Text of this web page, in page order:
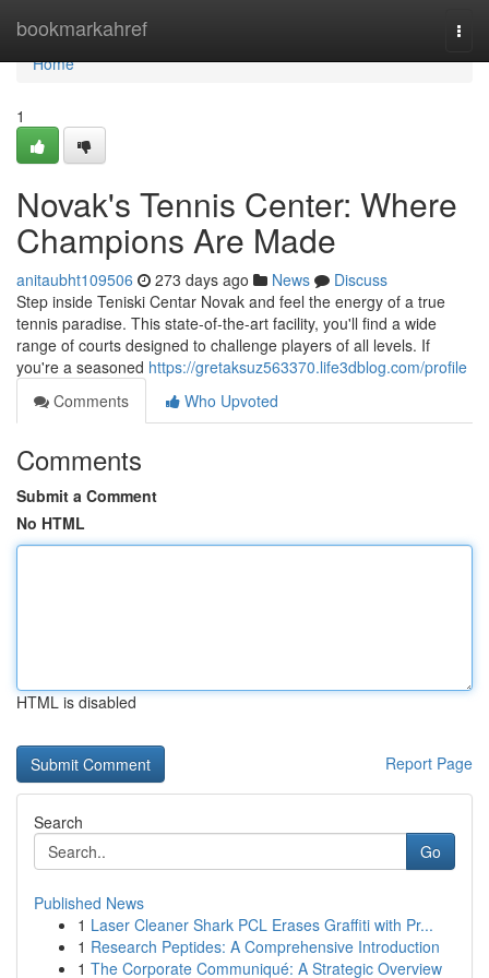
bookmarkahref
Home
Home
1
Novak's Tennis Center: Where
Champions Are Made
anitaubht109506 273 days ago News
Discuss
Step inside Teniski Centar Novak and feel the energy of a true
tennis paradise. This state-of-the-art facility, you'll find a wide
range of courts designed to challenge players of all levels. If
you're a seasoned https://gretaksuz563370.life3dblog.com/profile
Comments
Who Upvoted
Comments
Submit a Comment
No HTML
HTML is disabled
Report Page
Search
Go
Published News
1 Laser Cleaner Shark PCL Erases Graffiti with Pr...
1 Research Peptides: A Comprehensive Introduction
1 The Corporate Communiqué: A Strategic Overview